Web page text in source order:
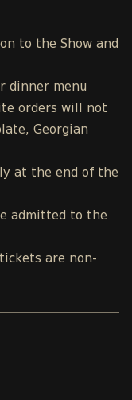
to the Show and
dinner menu
orders will not
Georgian
at the end of the
admitted to the
are non-